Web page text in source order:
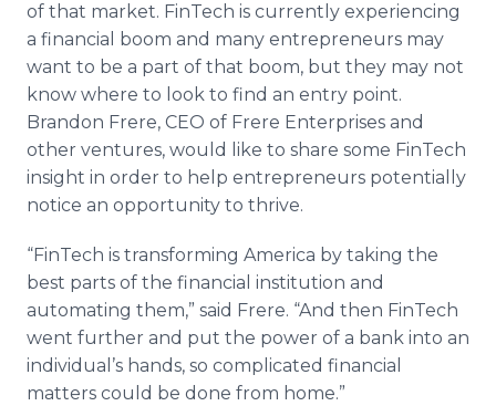
of that market. FinTech is currently experiencing
a financial boom and many entrepreneurs may
want to be a part of that boom, but they may not
know where to look to find an entry point.
Brandon Frere, CEO of Frere Enterprises and
other ventures, would like to share some FinTech
insight in order to help entrepreneurs potentially
notice an opportunity to thrive.
“FinTech is transforming America by taking the
best parts of the financial institution and
automating them,” said Frere. “And then FinTech
went further and put the power of a bank into an
individual’s hands, so complicated financial
matters could be done from home.”